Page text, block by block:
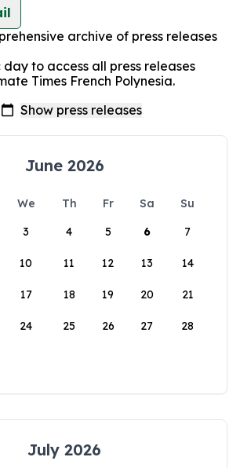
archive of press releases
to access all press releases
Times French Polynesia.
June 2026
We Th Fr Sa
Su
3 4 5 6 7
10 11 12 13 14
17 18 19 20 21
24 25 26 27 28
July 2026